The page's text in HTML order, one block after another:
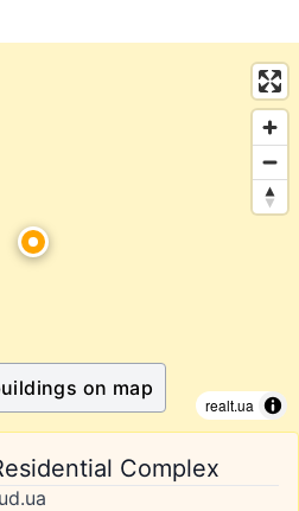
realt.ua
on map
Complex